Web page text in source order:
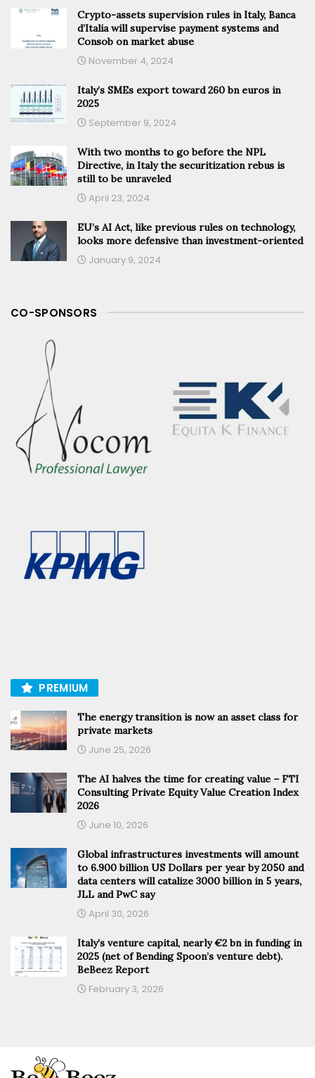
Crypto-assets supervision rules in Italy, Banca
d’Italia will supervise payment systems and
Consob on market abuse
November 4, 2024
Italy’s SMEs export toward 260 bn euros in
2025
September 9, 2024
With two months to go before the NPL
Directive, in Italy the securitization rebus is
still to be unraveled
April 23, 2024
EU’s AI Act, like previous rules on technology,
looks more defensive than investment-oriented
January 9, 2024
CO-SPONSORS
PREMIUM
The energy transition is now an asset class for
private markets
June 25, 2026
The AI halves the time for creating value – FTI
Consulting Private Equity Value Creation Index
2026
June 10, 2026
Global infrastructures investments will amount
to 6.900 billion US Dollars per year by 2050 and
data centers will catalize 3000 billion in 5 years,
JLL and PwC say
April 30, 2026
Italy’s venture capital, nearly €2 bn in funding in
2025 (net of Bending Spoon’s venture debt).
BeBeez Report
February 3, 2026